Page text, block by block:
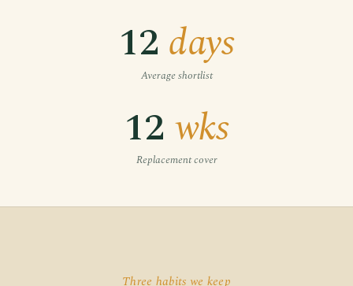
12 days
Average shortlist
12 wks
Replacement cover
Three habits we keep